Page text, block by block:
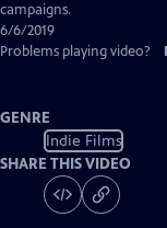
campaigns.
6/6/2019
Problems playing video?
GENRE
Indie Films
SHARE THIS VIDEO